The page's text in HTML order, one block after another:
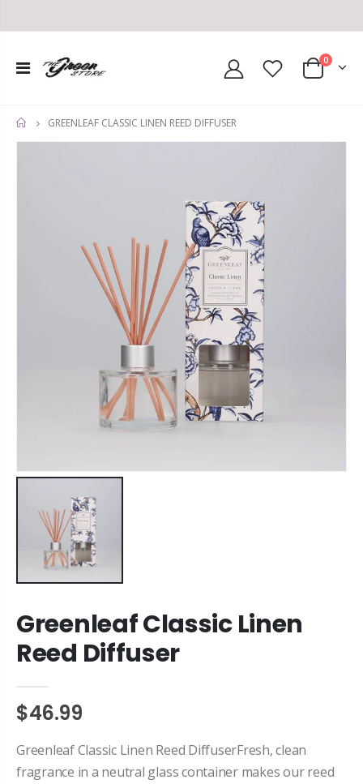
0
HOME
GREENLEAF CLASSIC LINEN REED DIFFUSER
Greenleaf Classic Linen
Reed Diffuser
$46.99
Greenleaf Classic Linen Reed DiffuserFresh, clean
fragrance in a neutral glass container makes our reed